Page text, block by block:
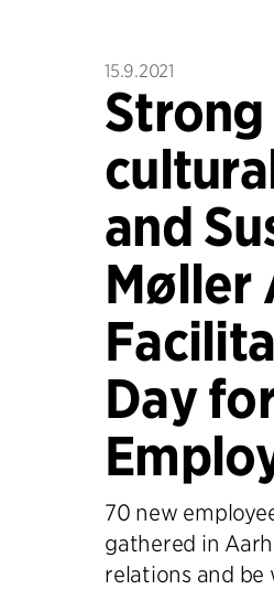
15.9.2021
and
Møller
Day
70 new
gathered in
relations and be